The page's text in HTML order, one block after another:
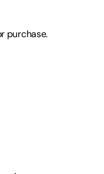
purchase.